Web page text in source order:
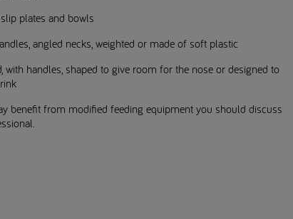
plates and bowls
angled necks, weighted or made of soft plastic
with handles, shaped to give room for the nose or designed to
benefit from modified feeding equipment you should discuss